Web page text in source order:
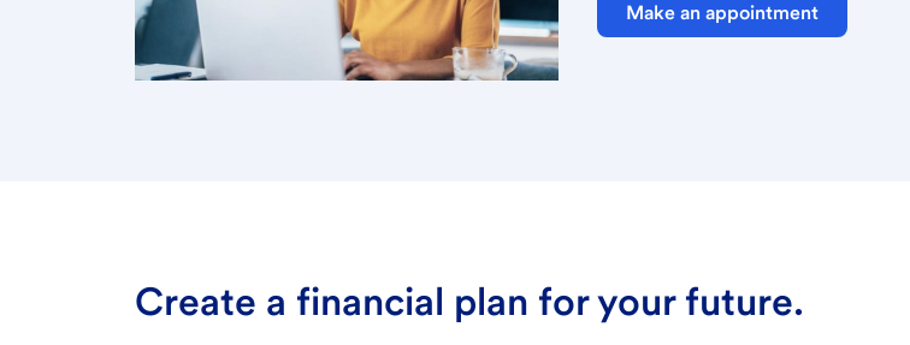
Make an appointment
Create a financial plan for your future.